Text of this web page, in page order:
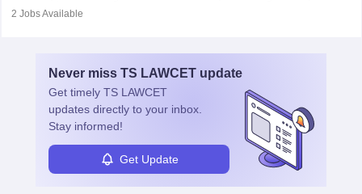
prosecutes or defends cases. The role requires strong research,
roles from junior to senior government lawyer.
2 Jobs Available
Never miss TS LAWCET update
Get timely TS LAWCET
updates directly to your inbox.
Stay informed!
Get Update